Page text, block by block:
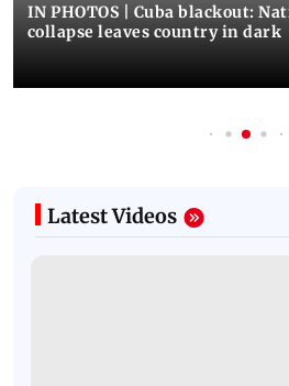
IN PHOTOS | Cuba blackout:
collapse leaves country in dark
Latest Videos